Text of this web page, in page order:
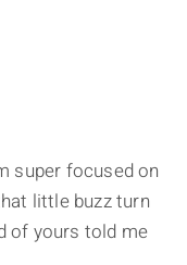
super focused on
little buzz turn
of yours told me